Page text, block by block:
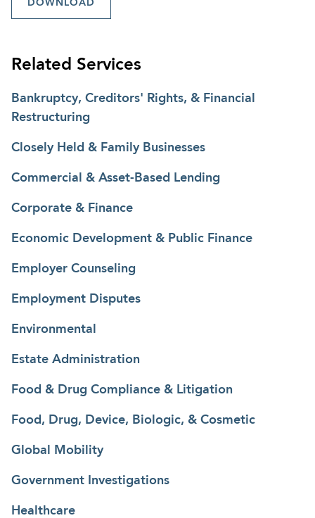
DOWNLOAD
Related Services
Bankruptcy, Creditors' Rights, & Financial
Restructuring
Closely Held & Family Businesses
Commercial & Asset-Based Lending
Corporate & Finance
Economic Development & Public Finance
Employer Counseling
Employment Disputes
Environmental
Estate Administration
Food & Drug Compliance & Litigation
Food, Drug, Device, Biologic, & Cosmetic
Global Mobility
Government Investigations
Healthcare